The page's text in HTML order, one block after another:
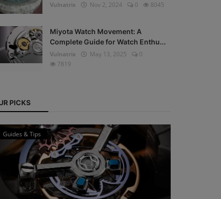
Vulnatrix
Nov 2, 2024 0 8045
Miyota Watch Movement: A
Complete Guide for Watch Enthu...
Vulnatrix
May 13, 2025
0
7819
PICKS
Guides & Tips